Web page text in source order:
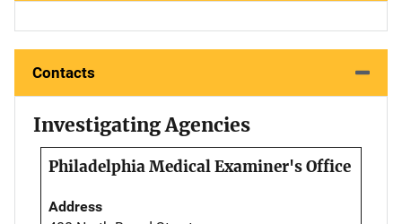
Contacts
Investigating Agencies
Philadelphia Medical Examiner's Office
Address